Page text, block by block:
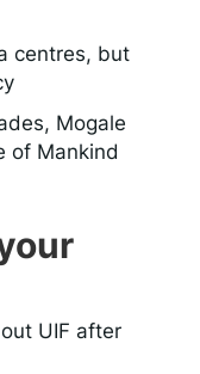
centres, but
Mogale
of Mankind
UIF after